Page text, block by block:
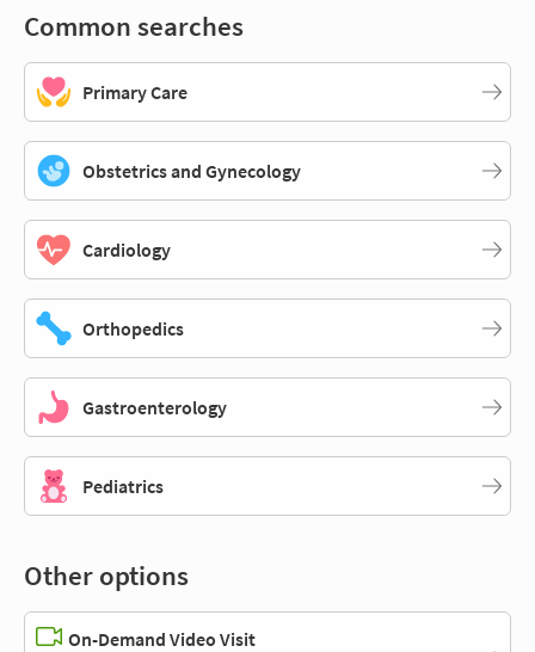
Common searches
Primary Care
Obstetrics and Gynecology
Cardiology
Orthopedics
Gastroenterology
Pediatrics
Other options
On-Demand Video Visit